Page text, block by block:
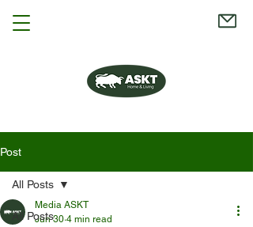
Post
All Posts
All Posts
Media ASKT
Jun 30 4 min read